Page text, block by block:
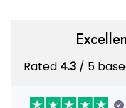
Rated4.3 / 5